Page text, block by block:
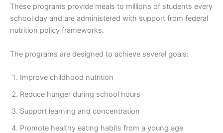
These programs provide meals to millions of students every
school day and are administered with support from federal
nutrition policy frameworks.
The programs are designed to achieve several goals:
Improve childhood nutrition
Reduce hunger during school hours
Support learning and concentration
Promote healthy eating habits from a young age